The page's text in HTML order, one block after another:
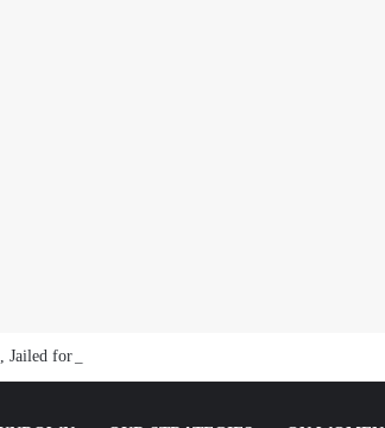
for Sexually Abusing 10-Year-Old Pupil